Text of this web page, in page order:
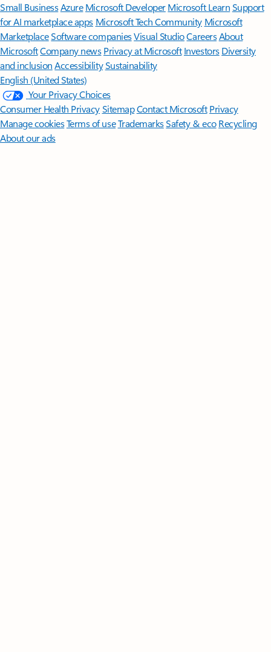
Small BusinessAzure Microsoft DeveloperMicrosoft LearnSupport
for AI marketplace apps Microsoft Tech Community Microsoft
MarketplaceSoftware companiesVisual StudioCareersAbout
MicrosoftCompany news Privacy at Microsoft Investors Diversity
and inclusion AccessibilitySustainability
English (United States)
Your Privacy Choices
Consumer Health PrivacySitemapContact Microsoft Privacy
Manage cookiesTerms of useTrademarksSafety & eco Recycling
About our ads